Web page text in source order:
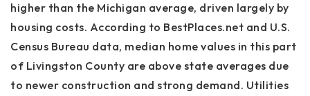
higher than the Michigan average, driven largely by
housing costs. According to BestPlaces.net and U.S.
Census Bureau data, median home values in this part
of Livingston County are above state averages due
to newer construction and strong demand. Utilities